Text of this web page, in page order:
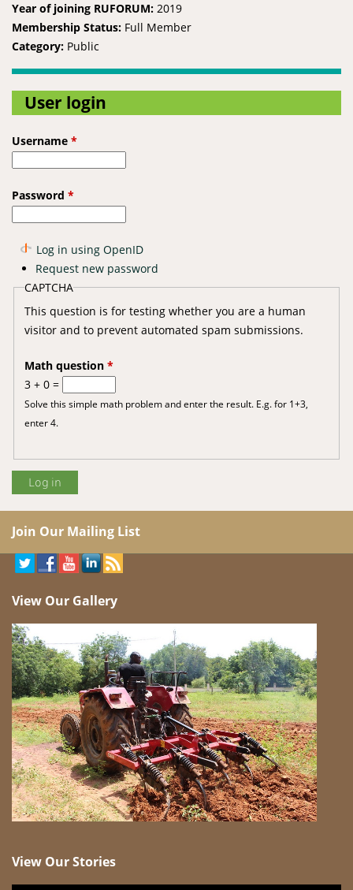
Year of joining RUFORUM: 2019
Membership Status: Full Member
Category: Public
User login
Username *
Password *
Log in using OpenID
Request new password
CAPTCHA
This question is for testing whether you are a human
visitor and to prevent automated spam submissions.
Math question *
3 + 0 =
Solve this simple math problem and enter the result. E.g. for 1+3,
enter 4.
Join Our Mailing List
View Our Gallery
View Our Stories